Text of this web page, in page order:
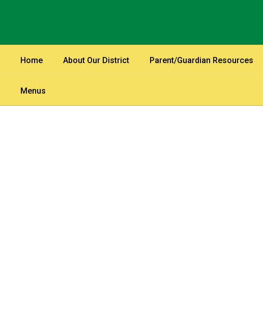
Home About Our District Parent/Guardian Resources
Menus